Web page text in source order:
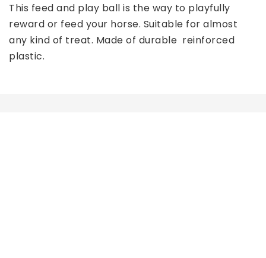
This feed and play ball is the way to playfully
reward or feed your horse. Suitable for almost
any kind of treat. Made of durable  reinforced
plastic.